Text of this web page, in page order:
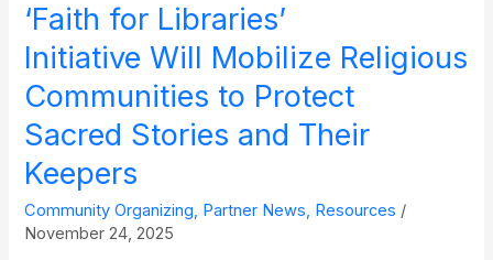
‘Faith for Libraries’
Initiative Will Mobilize Religious
Communities to Protect
Sacred Stories and Their
Keepers
Community Organizing, Partner News, Resources /
November 24, 2025